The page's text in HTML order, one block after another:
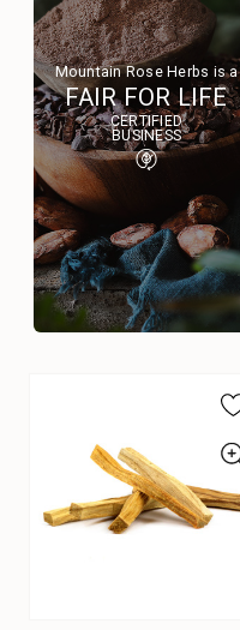
Mountain Rose Herbs is a
FAIR FOR LIFE
CERTIFIED
BUSINESS